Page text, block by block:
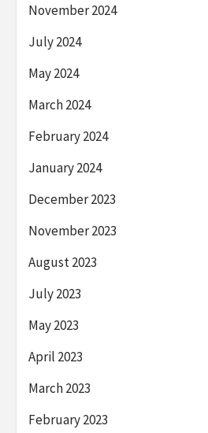
November 2024
July 2024
May 2024
March 2024
February 2024
January 2024
December 2023
November 2023
August 2023
July 2023
May 2023
April 2023
March 2023
February 2023